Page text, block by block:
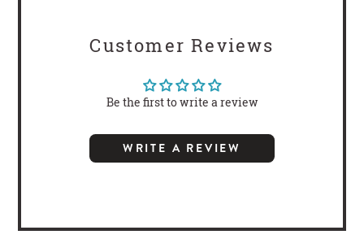
Customer Reviews
Be the first to write a review
WRITE A REVIEW